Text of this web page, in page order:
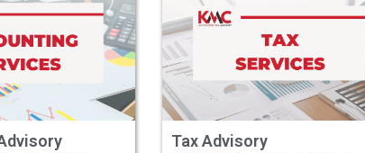
Tax Advisory